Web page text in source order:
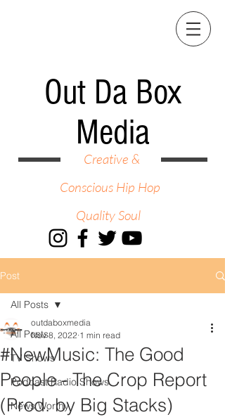
Out Da Box
Media
Creative &
Conscious Hip Hop
Quality Soul
Post
All Posts
TV Shows
Podcast Radio Shows
News Worthy
All Posts
#NewMusic: The Good
People - The Crop Report
(Prod. by Big Stacks)
outdaboxmedia
Nov 8, 2022 1 min read